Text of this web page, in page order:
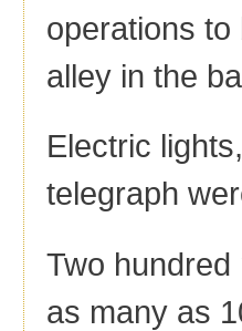
operations to
alley in the
Electric
telegraph
Two
as many as